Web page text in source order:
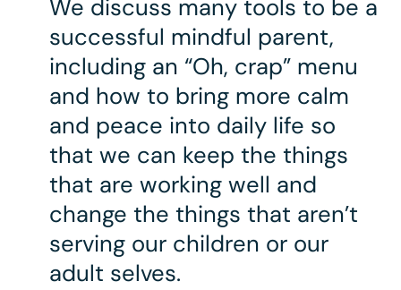
We discuss many tools to be a
successful mindful parent,
including an “Oh, crap” menu
and how to bring more calm
and peace into daily life so
that we can keep the things
that are working well and
change the things that aren’t
serving our children or our
adult selves.